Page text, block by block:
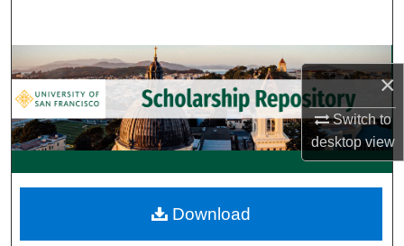
×
Switch to
desktopview
Browse Collections
My Account
About
Digital Commons Network™
Download